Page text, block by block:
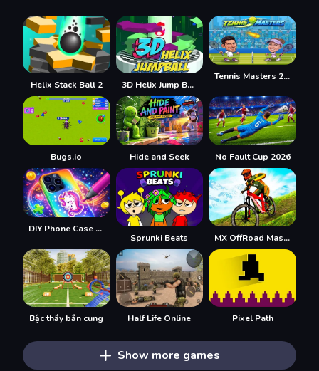
Helix Stack Ball 2 3D Helix Jump Ball
Tennis Masters 2026
Bugs.io Hide and Seek No Fault Cup 2026
DIY Phone Case Maker
Sprunki Beats MX OffRoad Master
Bậc thầy bắn cung Half Life Online Pixel Path
Show more games